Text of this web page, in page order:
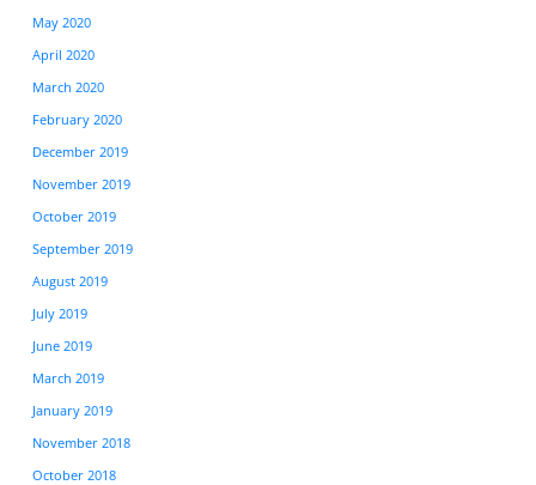
May 2020
April 2020
March 2020
February 2020
December 2019
November 2019
October 2019
September 2019
August 2019
July 2019
June 2019
March 2019
January 2019
November 2018
October 2018